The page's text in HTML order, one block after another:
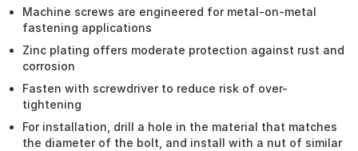
Machine screws are engineered for metal-on-metal
fastening applications
Zinc plating offers moderate protection against rust and
corrosion
Fasten with screwdriver to reduce risk of over-
tightening
For installation, drill a hole in the material that matches
the diameter of the bolt, and install with a nut of similar